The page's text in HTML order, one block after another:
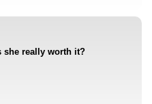
she really worth it?